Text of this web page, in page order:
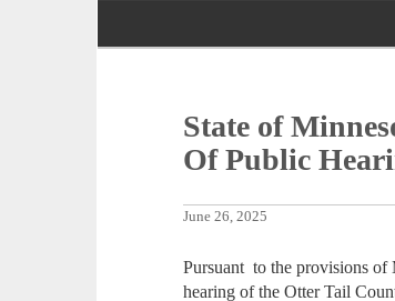
State of
Of Public
June 26, 2025
Pursuant to the provisions of
hearing of the Otter Tail